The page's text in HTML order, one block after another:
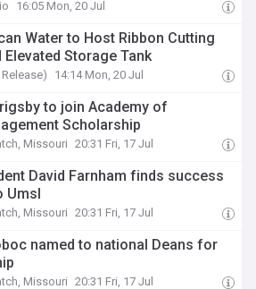
16:05 Mon, 20 Jul
Water to Host Ribbon Cutting
Storage Tank
14:14 Mon, 20 Jul
to join Academy of
Scholarship
Missouri 20:31 Fri, 17 Jul
David Farnham finds success
Umsl
Missouri 20:31 Fri, 17 Jul
named to national Deans for
Missouri 20:31 Fri, 17 Jul